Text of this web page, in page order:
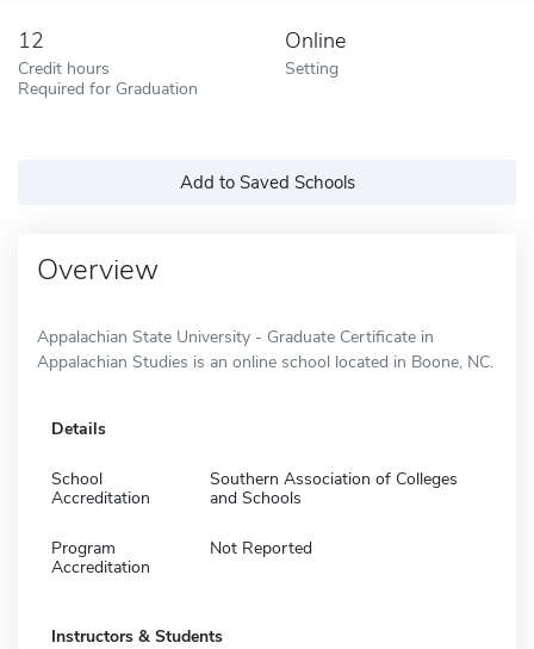
12
Credit hours
Required for Graduation
Online
Setting
Add to Saved Schools
Overview
Appalachian State University - Graduate Certificate in
Appalachian Studies is an online school located in Boone, NC.
Details
School
Accreditation
Southern Association of Colleges
and Schools
Program
Accreditation
Not Reported
Instructors & Students